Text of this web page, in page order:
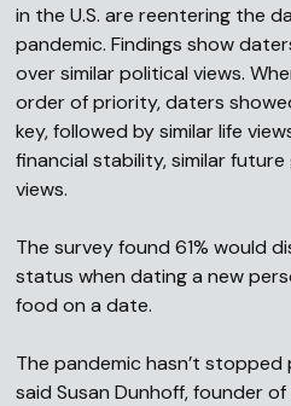
in the U.S. are reentering the
pandemic. Findings show
over similar political views.
order of priority, daters
key, followed by similar life
financial stability, similar
views.
The survey found 61% would
status when dating a new
food on a date.
The pandemic hasn’t
said Susan Dunhoff, founder of